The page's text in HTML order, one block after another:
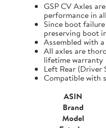
GSP CV Axles
performance in
Since boot
preserving boot
Assembled with
All axles are
lifetime warranty
Left Rear (Driver
Compatible with
ASIN
Brand
Model